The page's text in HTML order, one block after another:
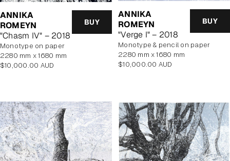
ANNIKA
ROMEYN
"Chasm IV" – 2018
BUY
monotype on paper
2280 mm x 1680 mm
Regular
$10,000.00 AUD
ANNIKA
ROMEYN
"Verge I" – 2018
BUY
monotype & pencil on paper
2280 mm x 1680 mm
Regular
$10,000.00 AUD